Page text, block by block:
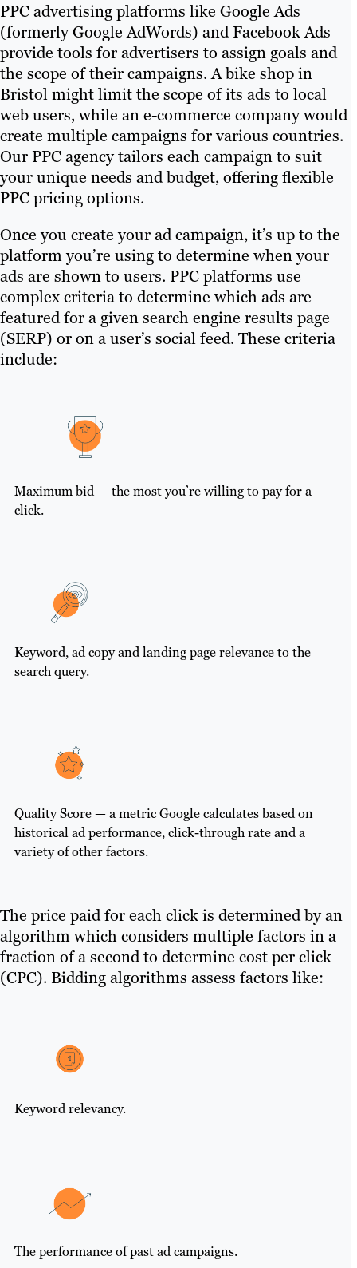
PPC advertising platforms like Google Ads
(formerly Google AdWords) and Facebook Ads
provide tools for advertisers to assign goals and
the scope of their campaigns. A bike shop in
Bristol might limit the scope of its ads to local
web users, while an e-commerce company would
create multiple campaigns for various countries.
Our PPC agency tailors each campaign to suit
your unique needs and budget, offering flexible
PPC pricing options.
Once you create your ad campaign, it’s up to the
platform you’re using to determine when your
ads are shown to users. PPC platforms use
complex criteria to determine which ads are
featured for a given search engine results page
(SERP) or on a user’s social feed. These criteria
include:
Maximum bid — the most you’re willing to pay for a
click.
Keyword, ad copy and landing page relevance to the
search query.
Quality Score — a metric Google calculates based on
historical ad performance, click-through rate and a
variety of other factors.
The price paid for each click is determined by an
algorithm which considers multiple factors in a
fraction of a second to determine cost per click
(CPC). Bidding algorithms assess factors like:
Keyword relevancy.
The performance of past ad campaigns.